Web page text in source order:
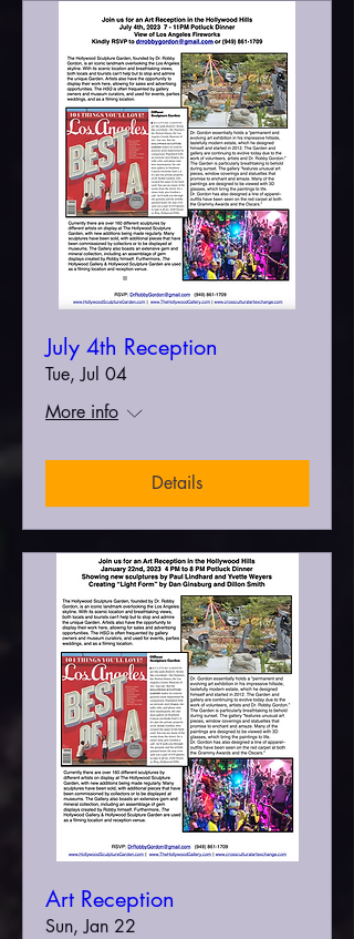
July 4th Reception
Tue, Jul 04
More info
Details
Art Reception
Sun, Jan 22